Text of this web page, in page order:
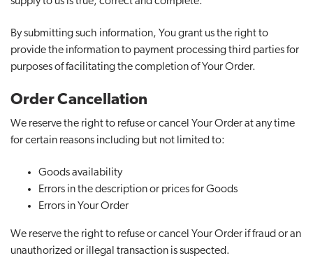
By submitting such information, You grant us the right to
provide the information to payment processing third parties for
purposes of facilitating the completion of Your Order.
Order Cancellation
We reserve the right to refuse or cancel Your Order at any time
for certain reasons including but not limited to:
Goods availability
Errors in the description or prices for Goods
Errors in Your Order
We reserve the right to refuse or cancel Your Order if fraud or an
unauthorized or illegal transaction is suspected.